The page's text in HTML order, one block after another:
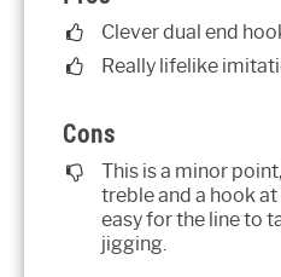
Clever dual end
Really lifelike
Cons
This is a minor
treble and a hook
easy for the line to
jigging.